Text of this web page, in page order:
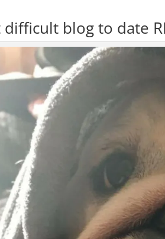
difficult blog to date